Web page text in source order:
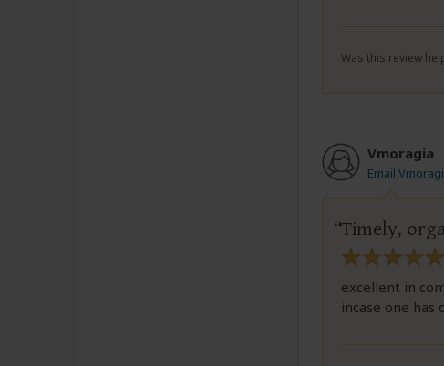
Was this review
Vmoragia
Email
Timely,
excellent in
incase one has